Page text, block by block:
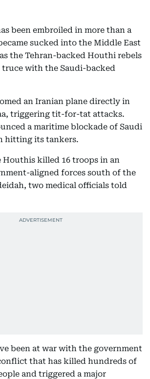
been embroiled in more than a
sucked into the Middle East
the Tehran-backed Houthi rebels
truce with the Saudi-backed
an Iranian plane directly in
triggering tit-for-tat attacks.
a maritime blockade of Saudi
hitting its tankers.
Houthis killed 16 troops in an
aligned forces south of the
two medical officials told
been at war with the government
that has killed hundreds of
and triggered a major